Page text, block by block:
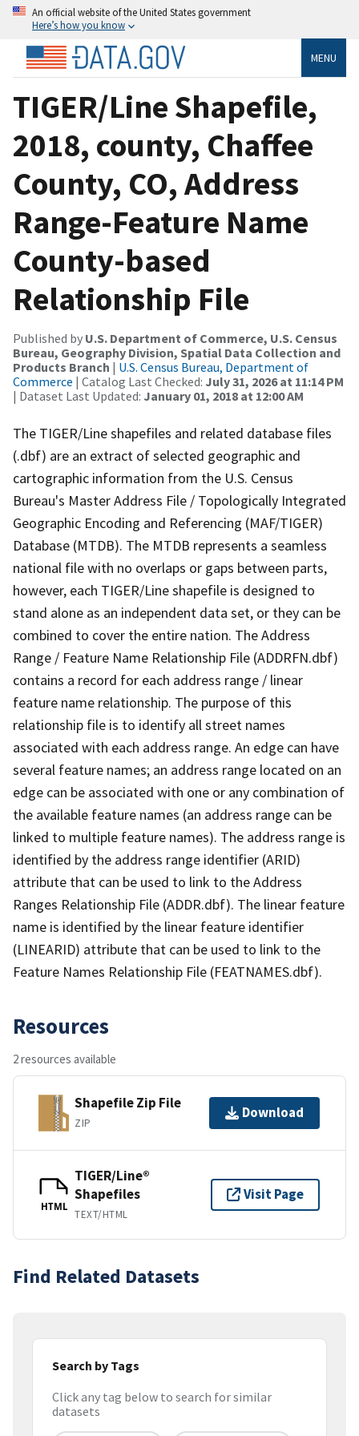
An official website of the United States government
Here’s how you know
MENU
TIGER/Line Shapefile,
2018, county, Chaffee
County, CO, Address
Range-Feature Name
County-based
Relationship File
Published by U.S. Department of Commerce, U.S. Census
Bureau, Geography Division, Spatial Data Collection and
Products Branch | U.S. Census Bureau, Department of
Commerce | Catalog Last Checked: July 31, 2026 at 11:14 PM
| Dataset Last Updated: January 01, 2018 at 12:00 AM
The TIGER/Line shapefiles and related database files
(.dbf) are an extract of selected geographic and
cartographic information from the U.S. Census
Bureau's Master Address File / Topologically Integrated
Geographic Encoding and Referencing (MAF/TIGER)
Database (MTDB). The MTDB represents a seamless
national file with no overlaps or gaps between parts,
however, each TIGER/Line shapefile is designed to
stand alone as an independent data set, or they can be
combined to cover the entire nation. The Address
Range / Feature Name Relationship File (ADDRFN.dbf)
contains a record for each address range / linear
feature name relationship. The purpose of this
relationship file is to identify all street names
associated with each address range. An edge can have
several feature names; an address range located on an
edge can be associated with one or any combination of
the available feature names (an address range can be
linked to multiple feature names). The address range is
identified by the address range identifier (ARID)
attribute that can be used to link to the Address
Ranges Relationship File (ADDR.dbf). The linear feature
name is identified by the linear feature identifier
(LINEARID) attribute that can be used to link to the
Feature Names Relationship File (FEATNAMES.dbf).
Resources
2 resources available
Shapefile Zip File
ZIP
Download
HTML
TIGER/Line®
Shapefiles
TEXT/HTML
Visit Page
Find Related Datasets
Search by Tags
Click any tag below to search for similar
datasets